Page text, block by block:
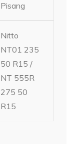
Pisang
Nitto
NT01 235
50 R15 /
NT 555R
275 50
R15